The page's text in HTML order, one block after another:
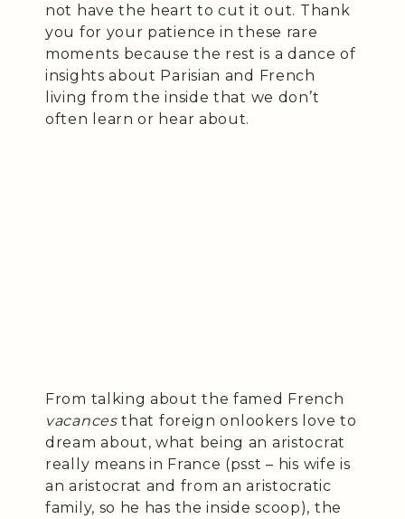
not have the heart to cut it out. Thank
you for your patience in these rare
moments because the rest is a dance of
insights about Parisian and French
living from the inside that we don’t
often learn or hear about.
From talking about the famed French
vacancesthat foreign onlookers love to
dream about, what being an aristocrat
really means in France (psst – his wife is
an aristocrat and from an aristocratic
family, so he has the inside scoop), the